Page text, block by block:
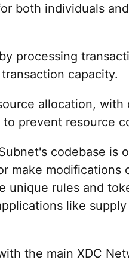
both individuals and
processing
capacity.
allocation, with
prevent resource
codebase is
make modifications
unique rules and
like
the main XDC